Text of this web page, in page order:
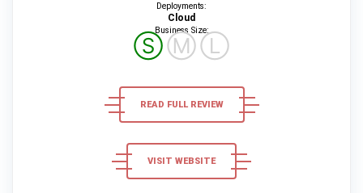
Deployments:
Cloud
Business Size:
ⓈⓂⓁ
READ FULL REVIEW
VISIT WEBSITE